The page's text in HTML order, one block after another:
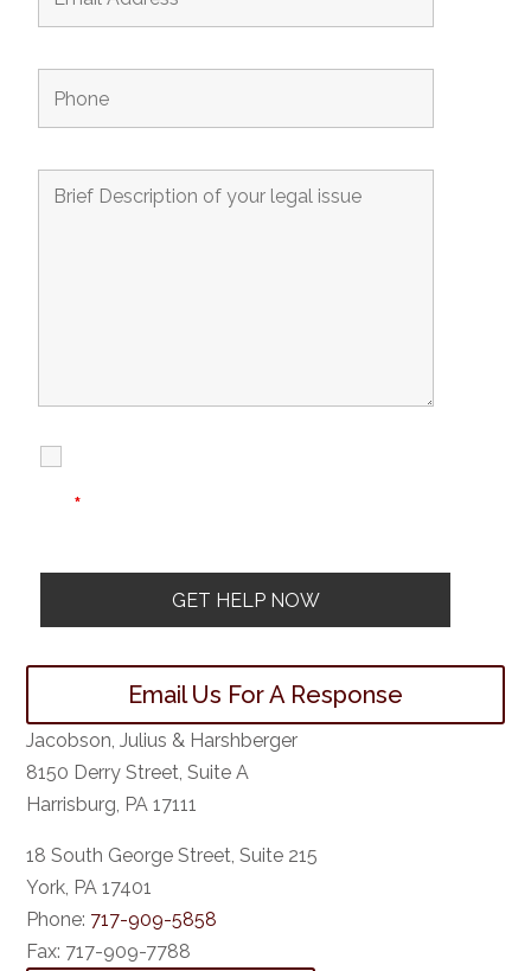
*
Email Us For A Response
Jacobson, Julius & Harshberger
8150 Derry Street, Suite A
Harrisburg, PA 17111
18 South George Street, Suite 215
York, PA 17401
Phone: 717-909-5858
Fax: 717-909-7788